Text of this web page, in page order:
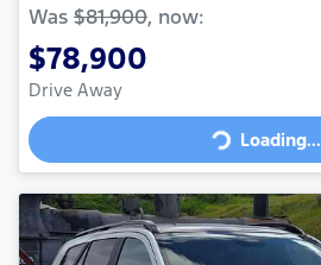
Was $81,900, now:
$78,900
Drive Away Loading...Loading...